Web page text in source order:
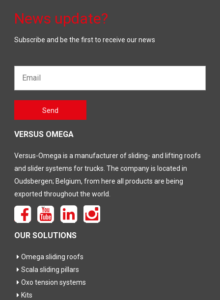
News update?
Subscribe and be the first to receive our news
laten
Send
VERSUS OMEGA
Versus-Omega is a manufacturer of sliding- and lifting roofs
and slider systems for trucks. The company is located in
Oudsbergen; Belgium, from here all products are being
exported throughout the world.
OUR SOLUTIONS
Omega sliding roofs
Scala sliding pillars
Oxo tension systems
Kits